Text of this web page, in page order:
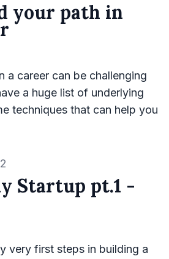
your path in
a career can be challenging
a huge list of underlying
techniques that can help you
Startup pt.1 -
very first steps in building a